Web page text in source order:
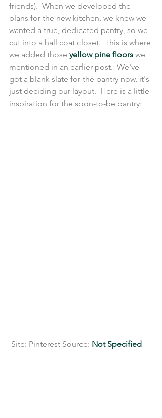
friends).  When we developed the
plans for the new kitchen, we knew we
wanted a true, dedicated pantry, so we
cut into a hall coat closet.  This is where
we added those yellow pine floors we
mentioned in an earlier post.  We've
got a blank slate for the pantry now, it's
just deciding our layout.  Here is a little
inspiration for the soon-to-be pantry:
Site: Pinterest Source: Not Specified